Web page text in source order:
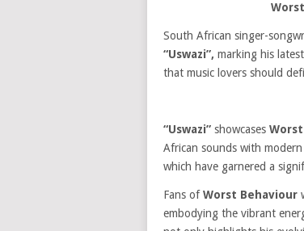
South African singer-
“Uswazi”, marking his
that music lovers should
“Uswazi” showcases Worst
African sounds with
which have garnered a
Fans ofWorst Behaviour
embodying the vibrant